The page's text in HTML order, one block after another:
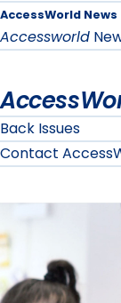
AccessWorld News
Accessworld
Back Issues
Contact